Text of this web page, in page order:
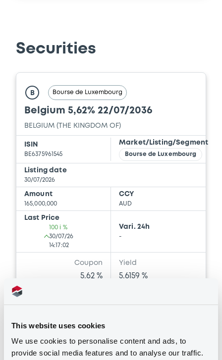
This website uses cookies
We use cookies to personalise content and ads, to
provide social media features and to analyse our traffic.
Securities
B Bourse de Luxembourg
Belgium 5,62% 22/07/2036
BELGIUM (THE KINGDOM OF)
ISIN
BE6375961545
Market/Listing/Segment
Bourse de Luxembourg
Listing date
30/07/2026
Amount
165,000,000
CCY
AUD
Last Price
100 i %
30/07/26
14:17:02
Vari. 24h
-
Coupon
5.62 %
Yield
5.6159 %